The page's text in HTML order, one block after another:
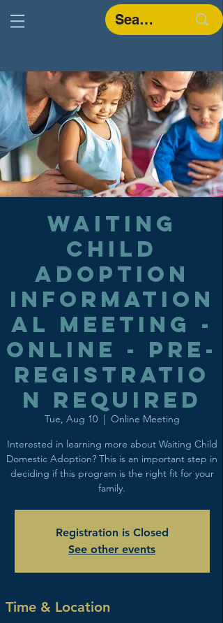
Waiting
Child
Adoption
Information
al Meeting -
Online - Pre-
registratio
n Required
Tue, Aug 10
  |
Online Meeting
Interested in learning more about Waiting Child
Domestic Adoption? This is an important step in
deciding if this program is the right fit for your
family.
Registration is Closed
See other events
Time & Location